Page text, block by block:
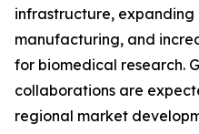
infrastructure,
manufacturing, and
for biomedical research.
collaborations are
regional market